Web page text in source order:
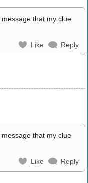
that my clue
Like Reply
that my clue
Like Reply